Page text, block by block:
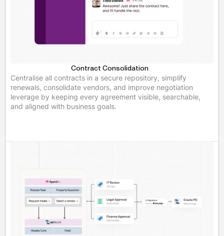
Contract Consolidation
Centralise all contracts in a secure repository, simplify
renewals, consolidate vendors, and improve negotiation
leverage by keeping every agreement visible, searchable,
and aligned with business goals.